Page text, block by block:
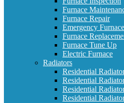
Furnace
Furnace Repair
Emergency
Furnace
Furnace Tune Up
Electric Furnace
Radiators
Residential
Residential
Residential
Residential